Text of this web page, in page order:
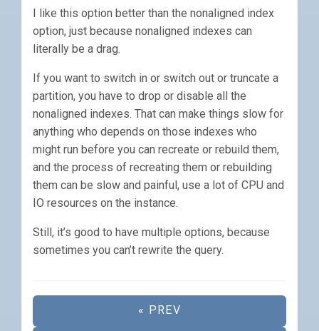
I like this option better than the nonaligned index
option, just because nonaligned indexes can
literally be a drag.
If you want to switch in or switch out or truncate a
partition, you have to drop or disable all the
nonaligned indexes. That can make things slow for
anything who depends on those indexes who
might run before you can recreate or rebuild them,
and the process of recreating them or rebuilding
them can be slow and painful, use a lot of CPU and
IO resources on the instance.
Still, it’s good to have multiple options, because
sometimes you can’t rewrite the query.
« PREV